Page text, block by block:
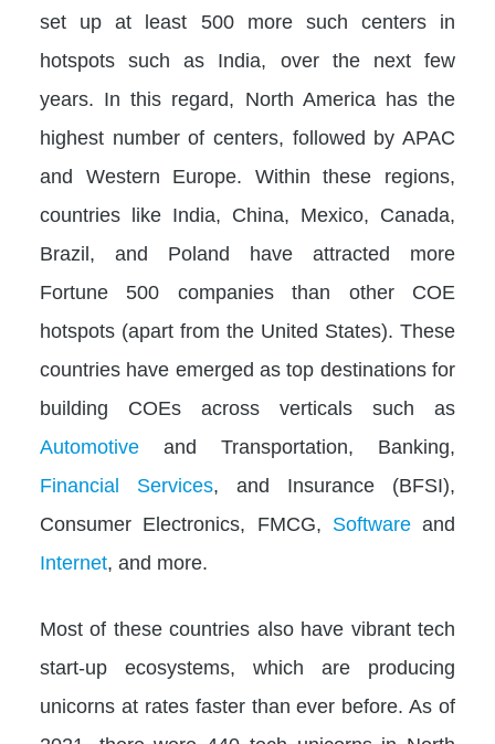
set up at least 500 more such centers in
hotspots such as India, over the next few
years. In this regard, North America has the
highest number of centers, followed by APAC
and Western Europe. Within these regions,
countries like India, China, Mexico, Canada,
Brazil, and Poland have attracted more
Fortune 500 companies than other COE
hotspots (apart from the United States). These
countries have emerged as top destinations for
building COEs across verticals such as
Automotive and Transportation, Banking,
Financial Services, and Insurance (BFSI),
Consumer Electronics, FMCG, Softwareand
Internet, and more.
Most of these countries also have vibrant tech
start-up ecosystems, which are producing
unicorns at rates faster than ever before. As of